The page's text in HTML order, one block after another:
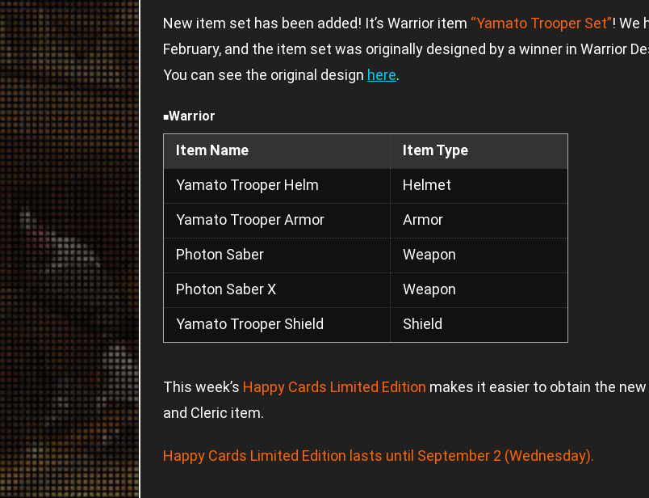
New item set has been added! It’s Warrior item “Yamato Trooper Set”! We
February, and the item set was originally designed by a winner in Warrior
You can see the original design here.
■Warrior
Item Name Item Type
Yamato Trooper Helm Helmet
Yamato Trooper Armor Armor
Photon Saber Weapon
Photon Saber X Weapon
Yamato Trooper Shield Shield
This week’s Happy Cards Limited Edition makes it easier to obtain the
and Cleric item.
Happy Cards Limited Edition lasts until September 2 (Wednesday).